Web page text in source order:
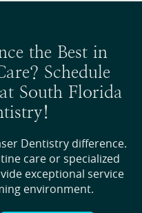
the Best in
Schedule
South Florida
Dentistry difference.
care or specialized
exceptional service
environment.